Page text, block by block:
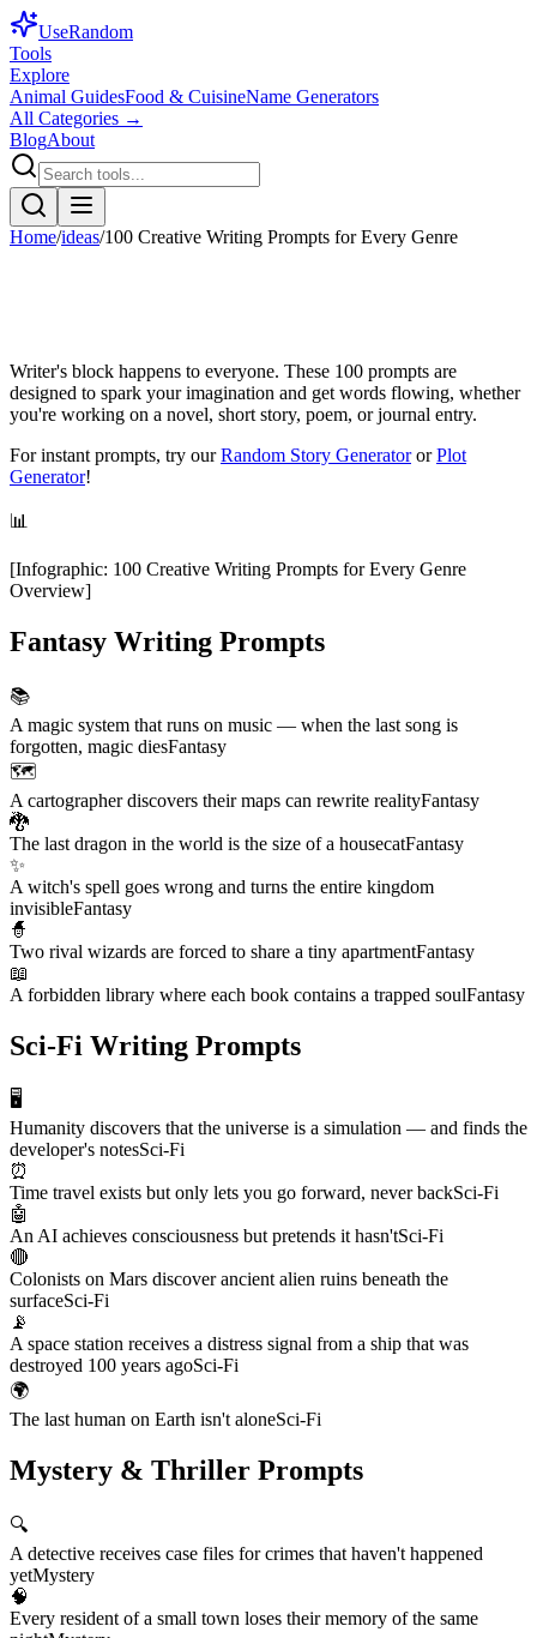
UseRandom
Tools
Explore
Animal GuidesFood & CuisineName Generators
All Categories →
BlogAbout
Home/ideas/100 Creative Writing Prompts for Every Genre
Writer's block happens to everyone. These 100 prompts are
designed to spark your imagination and get words flowing, whether
you're working on a novel, short story, poem, or journal entry.
For instant prompts, try ourRandom Story GeneratororPlot
Generator!
📊
[Infographic: 100 Creative Writing Prompts for Every Genre
Overview]
Fantasy Writing Prompts
📚
A magic system that runs on music — when the last song is
forgotten, magic diesFantasy
🗺️
A cartographer discovers their maps can rewrite realityFantasy
🐉
The last dragon in the world is the size of a housecatFantasy
✨
A witch's spell goes wrong and turns the entire kingdom
invisibleFantasy
🧙
Two rival wizards are forced to share a tiny apartmentFantasy
📖
A forbidden library where each book contains a trapped soulFantasy
Sci-Fi Writing Prompts
🖥️
Humanity discovers that the universe is a simulation — and finds the
developer's notesSci-Fi
⏰
Time travel exists but only lets you go forward, never backSci-Fi
🤖
An AI achieves consciousness but pretends it hasn'tSci-Fi
🔴
Colonists on Mars discover ancient alien ruins beneath the
surfaceSci-Fi
📡
A space station receives a distress signal from a ship that was
destroyed 100 years agoSci-Fi
🌍
The last human on Earth isn't aloneSci-Fi
Mystery & Thriller Prompts
🔍
A detective receives case files for crimes that haven't happened
yetMystery
🧠
Every resident of a small town loses their memory of the same